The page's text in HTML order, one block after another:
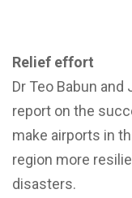
Relief effort
Dr Teo Babun
report on the
make airports in
region more
disasters.